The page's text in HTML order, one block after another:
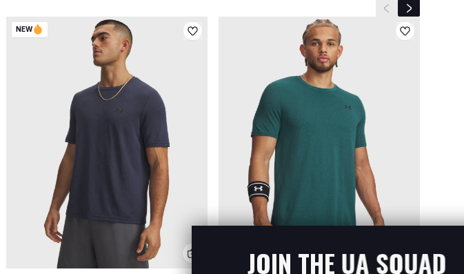
Previous slide
Next slide
NEW
JOIN THE UA SQUAD